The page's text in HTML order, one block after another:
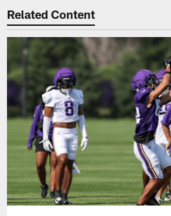
Related Content